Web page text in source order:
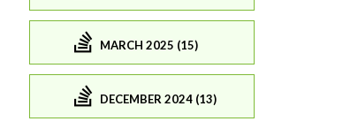
MARCH 2025 (15)
DECEMBER 2024 (13)